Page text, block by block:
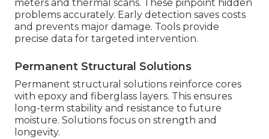
meters and thermal scans. These pinpoint hidden
problems accurately. Early detection saves costs
and prevents major damage. Tools provide
precise data for targeted intervention.
Permanent Structural Solutions
Permanent structural solutions reinforce cores
with epoxy and fiberglass layers. This ensures
long-term stability and resistance to future
moisture. Solutions focus on strength and
longevity.